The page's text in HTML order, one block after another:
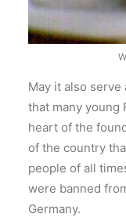
May it also
that many
heart of the
of the country
people of all
were banned
Germany.